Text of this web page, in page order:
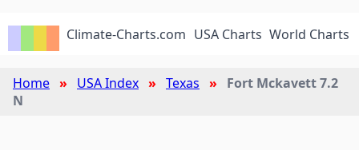
Climate-Charts.com USA Charts World Charts
Home USA Index Texas
Fort Mckavett 7.2
N